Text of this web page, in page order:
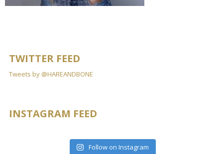
TWITTER FEED
Tweets by @HAREANDBONE
INSTAGRAM FEED
Follow on Instagram